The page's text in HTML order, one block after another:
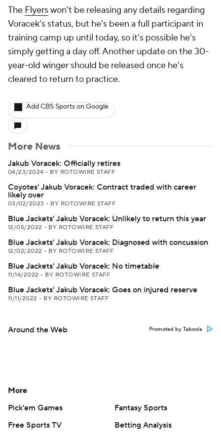
The Flyerswon't be releasing any details regarding
Voracek's status, but he's been a full participant in
training camp up until today, so it's possible he's
simply getting a day off. Another update on the 30-
year-old winger should be released once he's
cleared to return to practice.
Add CBS Sports on Google
More News
Jakub Voracek: Officially retires
04/23/2024 • BY ROTOWIRE STAFF
Coyotes' Jakub Voracek: Contract traded with career
likely over
03/02/2023 • BY ROTOWIRE STAFF
Blue Jackets' Jakub Voracek: Unlikely to return this year
12/05/2022 • BY ROTOWIRE STAFF
Blue Jackets' Jakub Voracek: Diagnosed with concussion
12/02/2022 • BY ROTOWIRE STAFF
Blue Jackets' Jakub Voracek: No timetable
11/14/2022 • BY ROTOWIRE STAFF
Blue Jackets' Jakub Voracek: Goes on injured reserve
11/11/2022 • BY ROTOWIRE STAFF
Around the Web Promoted by Taboola
More
Pick'em Games
Fantasy Sports
Free Sports TV
Betting Analysis